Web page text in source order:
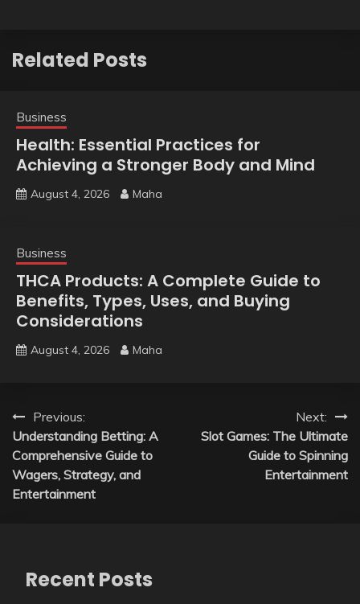
Related Posts
Business
Health: Essential Practices for
Achieving a Stronger Body and Mind
August 4, 2026 Maha
Business
THCA Products: A Complete Guide to
Benefits, Types, Uses, and Buying
Considerations
August 4, 2026 Maha
Post
navigation
Previous:
Understanding Betting: A
Comprehensive Guide to
Wagers, Strategy, and
Entertainment
Next:
Slot Games: The Ultimate
Guide to Spinning
Entertainment
Recent Posts